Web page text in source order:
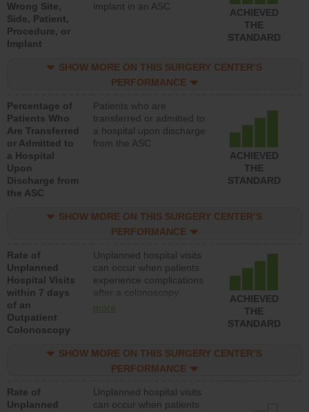
Wrong Site,
Side, Patient,
Procedure, or
Implant
implant in an ASC
ACHIEVED
THE
STANDARD
SHOW MORE ON THIS SURGERY CENTER’S
PERFORMANCE
Percentage of
Patients Who
Are Transferred
or Admitted to
a Hospital
Upon
Discharge from
the ASC
Patients who are
transferred or admitted to
a hospital upon discharge
from the ASC
ACHIEVED
THE
STANDARD
SHOW MORE ON THIS SURGERY CENTER’S
PERFORMANCE
Rate of
Unplanned
Hospital Visits
within 7 days
of an
Outpatient
Colonoscopy
Unplanned hospital visits
can occur when patients
experience complications
after a colonoscopy
procedure. Facilities
hospitals and surgery
centers.
more
ACHIEVED
THE
STANDARD
SHOW MORE ON THIS SURGERY CENTER’S
PERFORMANCE
Rate of
Unplanned
Unplanned hospital visits
can occur when patients